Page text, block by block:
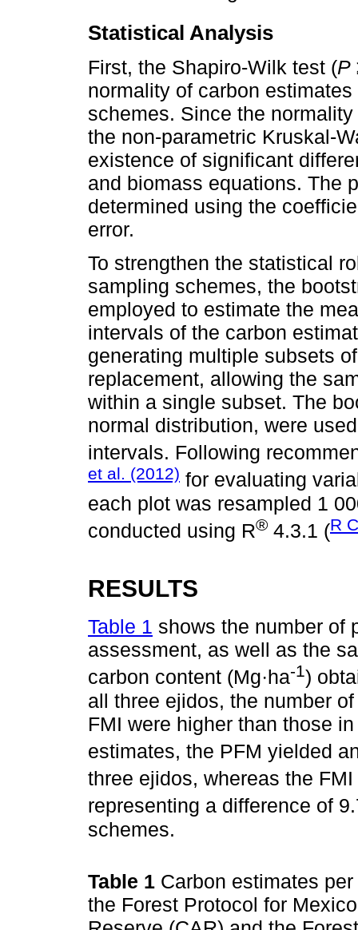
Statistical Analysis
First, the Shapiro-Wilk test (P
normality of carbon
schemes. Since the
the non-parametric Kruskal-
existence of significant
and biomass equations. The
determined using the
error.
To strengthen the statistical
sampling schemes, the
employed to estimate the
intervals of the carbon
generating multiple subsets
replacement, allowing the
within a single subset. The
normal distribution, were
intervals. Following
et al. (2012) for evaluating
each plot was resampled 1
conducted using R® 4.3.1 (R
RESULTS
Table 1 shows the number of
assessment, as well as the
carbon content (Mg·ha-1)
all three ejidos, the number
FMI were higher than those
estimates, the PFM yielded
three ejidos, whereas the
representing a difference of
schemes.
Table 1 Carbon estimates
the Forest Protocol for